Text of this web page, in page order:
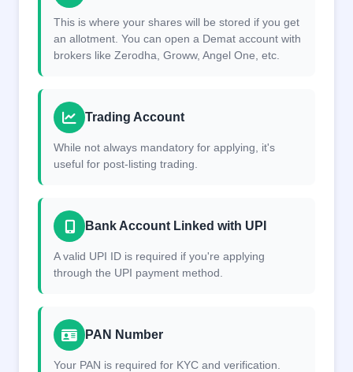
This is where your shares will be stored if you get
an allotment. You can open a Demat account with
brokers like Zerodha, Groww, Angel One, etc.
Trading Account
While not always mandatory for applying, it's
useful for post-listing trading.
Bank Account Linked with UPI
A valid UPI ID is required if you're applying
through the UPI payment method.
PAN Number
Your PAN is required for KYC and verification.